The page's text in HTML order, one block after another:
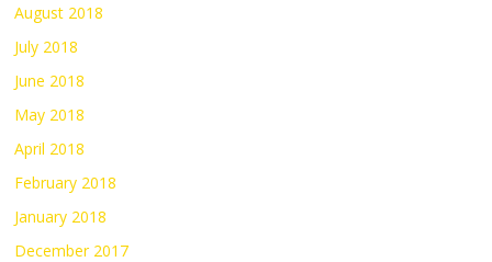
August 2018
July 2018
June 2018
May 2018
April 2018
February 2018
January 2018
December 2017